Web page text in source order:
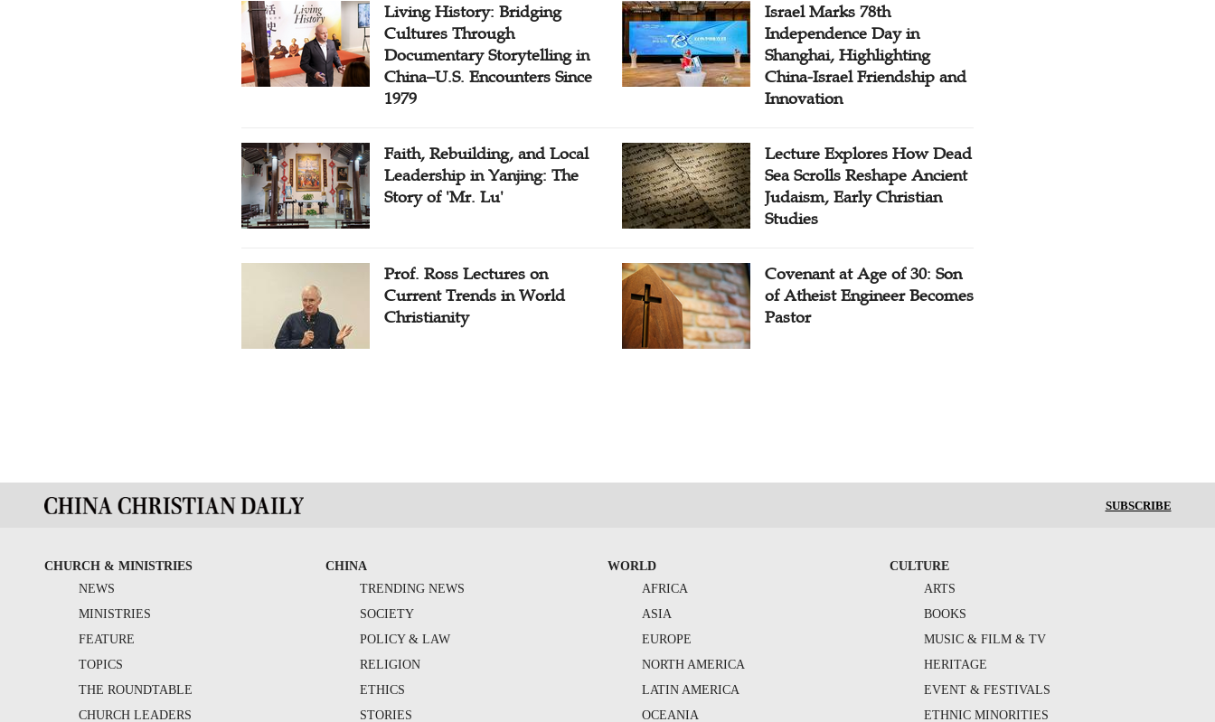
Living History: Bridging
Cultures Through
Documentary Storytelling in
China–U.S. Encounters Since
1979
Israel Marks 78th
Independence Day in
Shanghai, Highlighting
China-Israel Friendship and
Innovation
Faith, Rebuilding, and Local
Leadership in Yanjing: The
Story of 'Mr. Lu'
Lecture Explores How Dead
Sea Scrolls Reshape Ancient
Judaism, Early Christian
Studies
Prof. Ross Lectures on
Current Trends in World
Christianity
Covenant at Age of 30: Son
of Atheist Engineer Becomes
Pastor
SUBSCRIBE
CHURCH & MINISTRIES
NEWS
MINISTRIES
FEATURE
TOPICS
THE ROUNDTABLE
CHURCH LEADERS
CHINA
TRENDING NEWS
SOCIETY
POLICY & LAW
RELIGION
ETHICS
STORIES
WORLD
AFRICA
ASIA
EUROPE
NORTH AMERICA
LATIN AMERICA
OCEANIA
CULTURE
ARTS
BOOKS
MUSIC & FILM & TV
HERITAGE
EVENT & FESTIVALS
ETHNIC MINORITIES